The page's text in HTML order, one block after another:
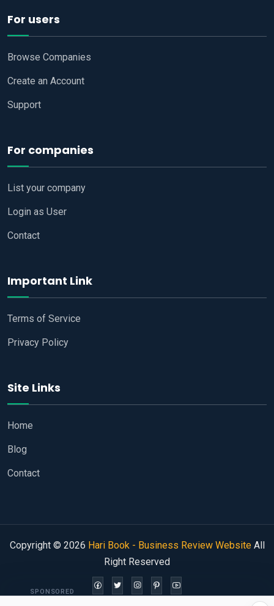
For users
Browse Companies
Create an Account
Support
For companies
List your company
Login as User
Contact
Important Link
Terms of Service
Privacy Policy
Site Links
Home
Blog
Contact
Copyright © 2026 Hari Book - Business Review WebsiteAll
Right Reserved
SPONSORED